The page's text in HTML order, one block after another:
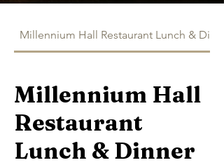
Millennium Hall Restaurant Lunch &
Millennium Hall
Restaurant
Lunch & Dinner